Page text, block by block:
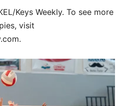
Keys Weekly. To see more
visit